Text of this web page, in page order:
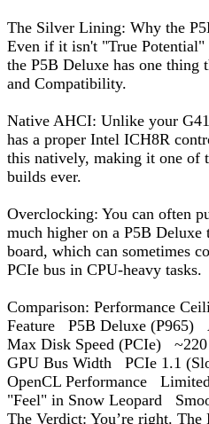
The Silver Lining: Why the
Even if it isn't "True
the P5B Deluxe has one thing
and Compatibility.
Native AHCI: Unlike your
has a proper Intel ICH8R
this natively, making it one of
builds ever.
Overclocking: You can often
much higher on a P5B Deluxe
board, which can sometimes
PCIe bus in CPU-heavy tasks.
Comparison: Performance
Feature P5B Deluxe (P965)
Max Disk Speed (PCIe)
GPU Bus Width PCIe 1.1
OpenCL Performance
"Feel" in Snow Leopard
The Verdict: You’re right.